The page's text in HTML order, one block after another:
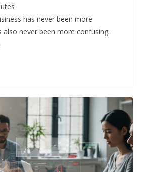
has never been more
also never been more confusing.